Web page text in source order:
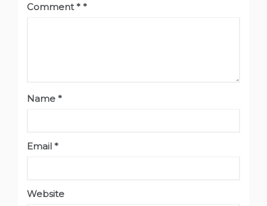
Comment*
Name *
Email *
Website